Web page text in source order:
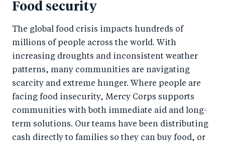
Food security
The global food crisis impacts hundreds of
millions of people across the world. With
increasing droughts and inconsistent weather
patterns, many communities are navigating
scarcity and extreme hunger. Where people are
facing food insecurity, Mercy Corps supports
communities with both immediate aid and long-
term solutions. Our teams have been distributing
cash directly to families so they can buy food, or